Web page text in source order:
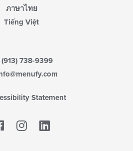
ภาษาไทย
Tiếng Việt
(913) 738-9399
Statement
Facebook